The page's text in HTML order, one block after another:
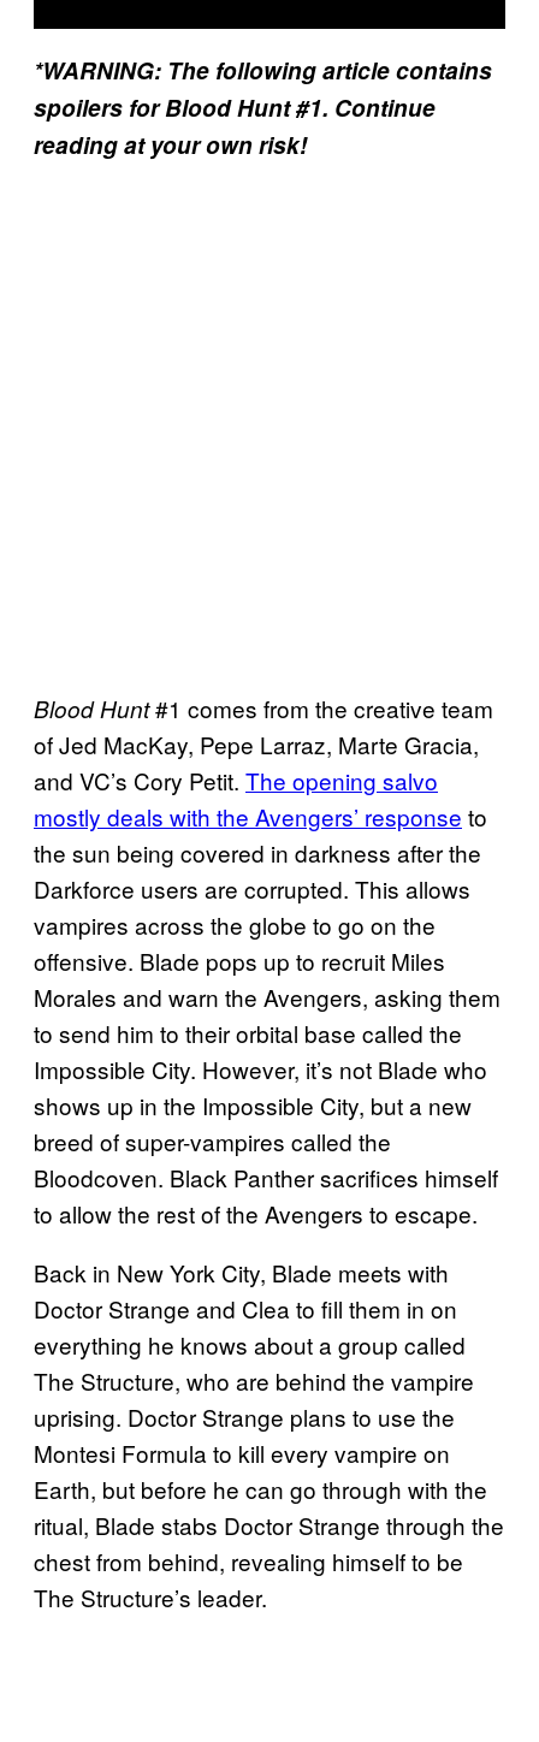
*WARNING: The following article contains
spoilers for Blood Hunt #1. Continue
reading at your own risk!
Blood Hunt#1 comes from the creative team
of Jed MacKay, Pepe Larraz, Marte Gracia,
and VC’s Cory Petit. The opening salvo
mostly deals with the Avengers’ response to
the sun being covered in darkness after the
Darkforce users are corrupted. This allows
vampires across the globe to go on the
offensive. Blade pops up to recruit Miles
Morales and warn the Avengers, asking them
to send him to their orbital base called the
Impossible City. However, it’s not Blade who
shows up in the Impossible City, but a new
breed of super-vampires called the
Bloodcoven. Black Panther sacrifices himself
to allow the rest of the Avengers to escape.
Back in New York City, Blade meets with
Doctor Strange and Clea to fill them in on
everything he knows about a group called
The Structure, who are behind the vampire
uprising. Doctor Strange plans to use the
Montesi Formula to kill every vampire on
Earth, but before he can go through with the
ritual, Blade stabs Doctor Strange through the
chest from behind, revealing himself to be
The Structure’s leader.